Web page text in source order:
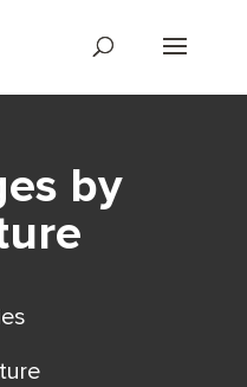
by